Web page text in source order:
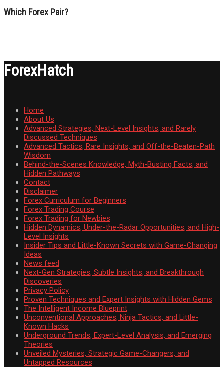
Which Forex Pair?
ForexHatch
Home
About Us
Advanced Strategies, Next-Level Insights, and Rarely
Discussed Techniques
Advanced Tactics, Rare Insights, and Off-the-Beaten-Path
Wisdom
Behind-the-Scenes Knowledge, Myth-Busting Facts, and
Hidden Pathways
Contact
Disclaimer
Forex Curriculum for Beginners
Forex Trading Course
Forex Trading for Newbies
Hidden Dynamics, Under-the-Radar Opportunities, and High-
Level Insights
Insider Tips and Little-Known Secrets with Game-Changing
Ideas
News feed
Next-Gen Strategies, Subtle Insights, and Breakthrough
Discoveries
Privacy Policy
Proven Techniques and Expert Insights with Hidden Gems
The Intelligent Income Blueprint
Unconventional Approaches, Ninja Tactics, and Little-
Known Hacks
Underground Trends, Expert-Level Analysis, and Emerging
Theories
Unveiled Mysteries, Strategic Game-Changers, and
Untapped Resources